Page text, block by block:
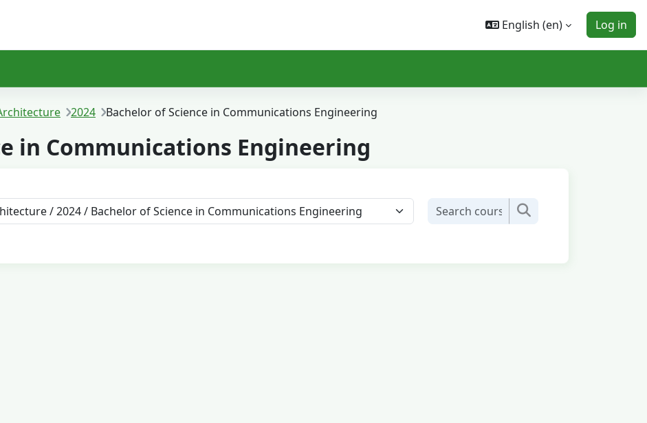
English ‎(en)‎
Log in
2024 Bachelor of Science in Communications Engineering
in Communications Engineering
Search courses